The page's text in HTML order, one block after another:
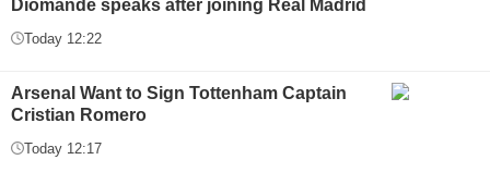
Diomande speaks after joining Real Madrid
Today 12:22
Arsenal Want to Sign Tottenham Captain
Cristian Romero
Today 12:17